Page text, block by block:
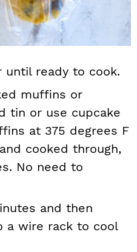
until ready to cook.
muffins or
tin or use cupcake
at 375 degrees F
cooked through,
No need to
and then
a wire rack to cool